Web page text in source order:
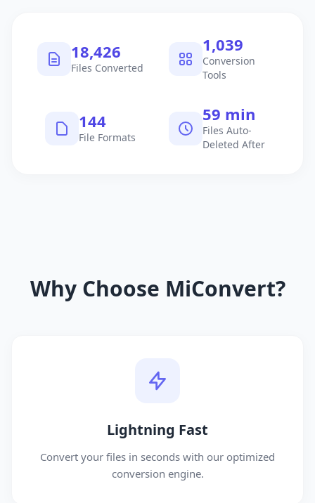
18,427
Files Converted
1,040
Conversion
Tools
145
File Formats
60 min
Files Auto-
Deleted After
Why Choose MiConvert?
Lightning Fast
Convert your files in seconds with our optimized
conversion engine.